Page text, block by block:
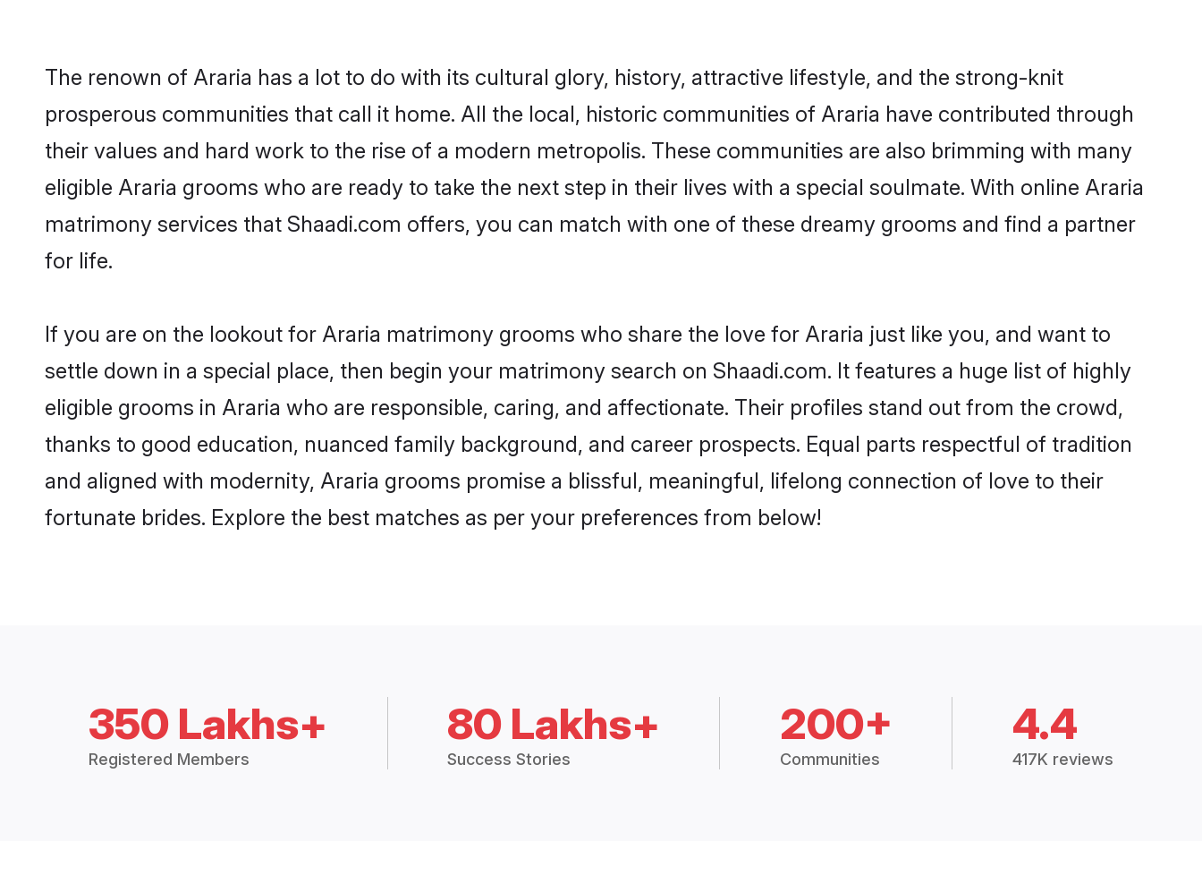
The renown of Araria has a lot to do with its cultural glory, history, attractive lifestyle, and the strong-knit
prosperous communities that call it home. All the local, historic communities of Araria have contributed through
their values and hard work to the rise of a modern metropolis. These communities are also brimming with many
eligible Araria grooms who are ready to take the next step in their lives with a special soulmate. With online Araria
matrimony services that Shaadi.com offers, you can match with one of these dreamy grooms and find a partner
for life.
If you are on the lookout for Araria matrimony grooms who share the love for Araria just like you, and want to
settle down in a special place, then begin your matrimony search on Shaadi.com. It features a huge list of highly
eligible grooms in Araria who are responsible, caring, and affectionate. Their profiles stand out from the crowd,
thanks to good education, nuanced family background, and career prospects. Equal parts respectful of tradition
and aligned with modernity, Araria grooms promise a blissful, meaningful, lifelong connection of love to their
fortunate brides. Explore the best matches as per your preferences from below!
350 Lakhs+
Registered Members
80 Lakhs+
Success Stories
200+
Communities
4.4
417K reviews